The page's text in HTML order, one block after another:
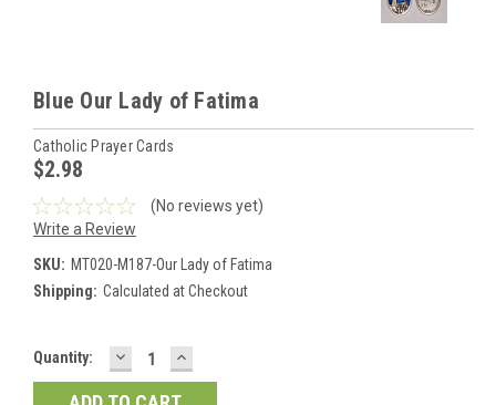
Blue Our Lady of Fatima
Catholic Prayer Cards
$2.98
(No reviews yet)
Write a Review
SKU: MT020-M187-Our Lady of Fatima
Shipping: Calculated at Checkout
Current
Stock:
Quantity: DECREASE
QUANTITY:
INCREASE
QUANTITY: